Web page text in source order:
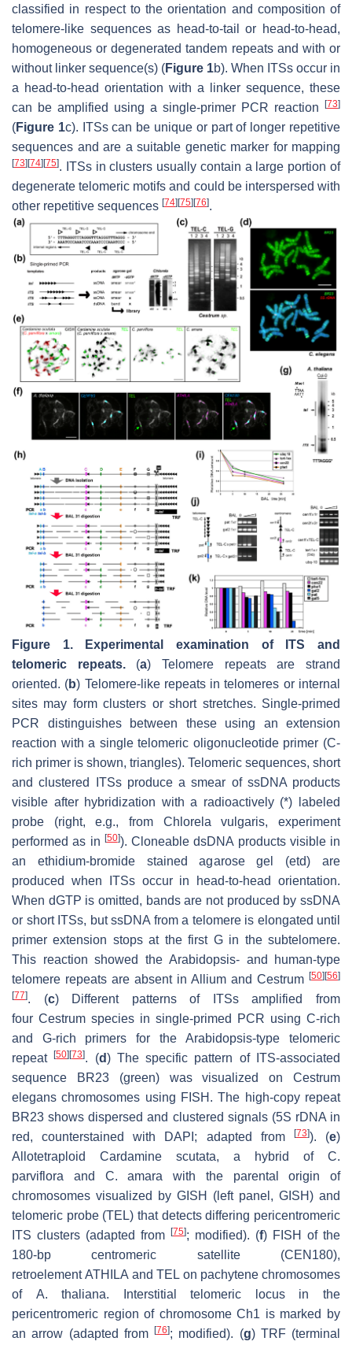
classified in respect to the orientation and composition of
telomere-like sequences as head-to-tail or head-to-head,
homogeneous or degenerated tandem repeats and with or
without linker sequence(s) (Figure 1b). When ITSs occur in
a head-to-head orientation with a linker sequence, these
can be amplified using a single-primer PCR reaction
[73]
(Figure 1c). ITSs can be unique or part of longer repetitive
sequences and are a suitable genetic marker for mapping
[73] [74] [75]. ITSs in clusters usually contain a large portion of
degenerate telomeric motifs and could be interspersed with
other repetitive sequences [74] [75] [76].
Figure 1.
Experimental examination of ITS and
telomeric repeats.(a) Telomere repeats are strand
oriented. (b) Telomere-like repeats in telomeres or internal
sites may form clusters or short stretches. Single-primed
PCR distinguishes between these using an extension
reaction with a single telomeric oligonucleotide primer (C-
rich primer is shown, triangles). Telomeric sequences, short
and clustered ITSs produce a smear of ssDNA products
visible after hybridization with a radioactively (*) labeled
probe (right, e.g., from Chlorela vulgaris, experiment
performed as in [50]). Cloneable dsDNA products visible in
an ethidium-bromide stained agarose gel (etd) are
produced when ITSs occur in head-to-head orientation.
When dGTP is omitted, bands are not produced by ssDNA
or short ITSs, but ssDNA from a telomere is elongated until
primer extension stops at the first G in the subtelomere.
This reaction showed the Arabidopsis- and human-type
telomere repeats are absent inAllium andCestrum [50] [56]
[77]. (c) Different patterns of ITSs amplified from
four Cestrum species in single-primed PCR using C-rich
and G-rich primers for theArabidopsis-type telomeric
repeat[50] [73]. (d) The specific pattern of ITS-associated
sequence BR23 (green) was visualized on Cestrum
elegans chromosomes using FISH. The high-copy repeat
BR23 shows dispersed and clustered signals (5S rDNA in
red, counterstained with DAPI; adapted from
[73]). (e)
Allotetraploid Cardamine scutata, a hybrid of C.
parviflora and C. amara with the parental origin of
chromosomes visualized by GISH (left panel, GISH) and
telomeric probe (TEL) that detects differing pericentromeric
ITS clusters (adapted from
[75]; modified). (f) FISH of the
180-bp centromeric satellite (CEN180),
retroelementATHILA and TEL on pachytene chromosomes
of A. thaliana. Interstitial telomeric locus in the
pericentromeric region of chromosome Ch1 is marked by
an arrow (adapted from
[76]; modified). (g) TRF (terminal